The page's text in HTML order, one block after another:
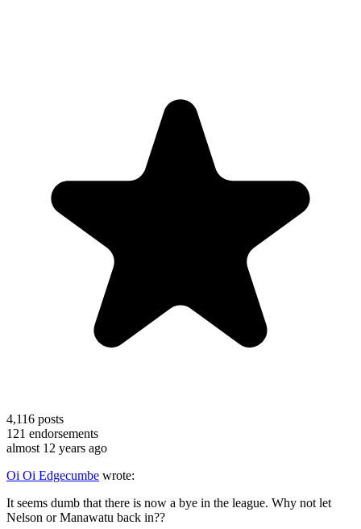
4,116 posts
121 endorsements
almost 12 years ago
Oi Oi Edgecumbe wrote:
It seems dumb that there is now a bye in the league. Why not let
Nelson or Manawatu back in??